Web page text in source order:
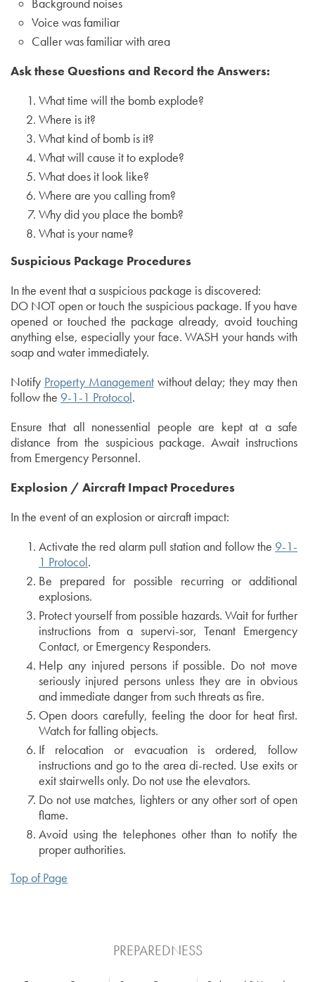
Background noises
Voice was familiar
Caller was familiar with area
Ask these Questions and Record the Answers:
What time will the bomb explode?
Where is it?
What kind of bomb is it?
What will cause it to explode?
What does it look like?
Where are you calling from?
Why did you place the bomb?
What is your name?
Suspicious Package Procedures
In the event that a suspicious package is discovered:
DO NOT open or touch the suspicious package. If you have
opened or touched the package already, avoid touching
anything else, especially your face. WASH your hands with
soap and water immediately.
Notify Property Managementwithout delay; they may then
follow the 9-1-1 Protocol.
Ensure that all nonessential people are kept at a safe
distance from the suspicious package. Await instructions
from Emergency Personnel.
Explosion / Aircraft Impact Procedures
In the event of an explosion or aircraft impact:
Activate the red alarm pull station and follow the 9-1-
1 Protocol.
Be prepared for possible recurring or additional
explosions.
Protect yourself from possible hazards. Wait for further
instructions from a supervi-sor, Tenant Emergency
Contact, or Emergency Responders.
Help any injured persons if possible. Do not move
seriously injured persons unless they are in obvious
and immediate danger from such threats as fire.
Open doors carefully, feeling the door for heat first.
Watch for falling objects.
If relocation or evacuation is ordered, follow
instructions and go to the area di-rected. Use exits or
exit stairwells only. Do not use the elevators.
Do not use matches, lighters or any other sort of open
flame.
Avoid using the telephones other than to notify the
proper authorities.
Top of Page
PREPAREDNESS